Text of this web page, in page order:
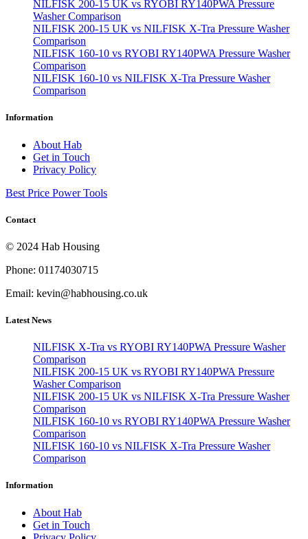
NILFISK 200-15 UK vs RYOBI RY140PWA Pressure
Washer Comparison
NILFISK 200-15 UK vs NILFISK X-Tra Pressure Washer
Comparison
NILFISK 160-10 vs RYOBI RY140PWA Pressure Washer
Comparison
NILFISK 160-10 vs NILFISK X-Tra Pressure Washer
Comparison
Information
About Hab
Get in Touch
Privacy Policy
Best Price Power Tools
Contact
© 2024 Hab Housing
Phone: 01174030715
Email: kevin@habhousing.co.uk
Latest News
NILFISK X-Tra vs RYOBI RY140PWA Pressure Washer
Comparison
NILFISK 200-15 UK vs RYOBI RY140PWA Pressure
Washer Comparison
NILFISK 200-15 UK vs NILFISK X-Tra Pressure Washer
Comparison
NILFISK 160-10 vs RYOBI RY140PWA Pressure Washer
Comparison
NILFISK 160-10 vs NILFISK X-Tra Pressure Washer
Comparison
Information
About Hab
Get in Touch